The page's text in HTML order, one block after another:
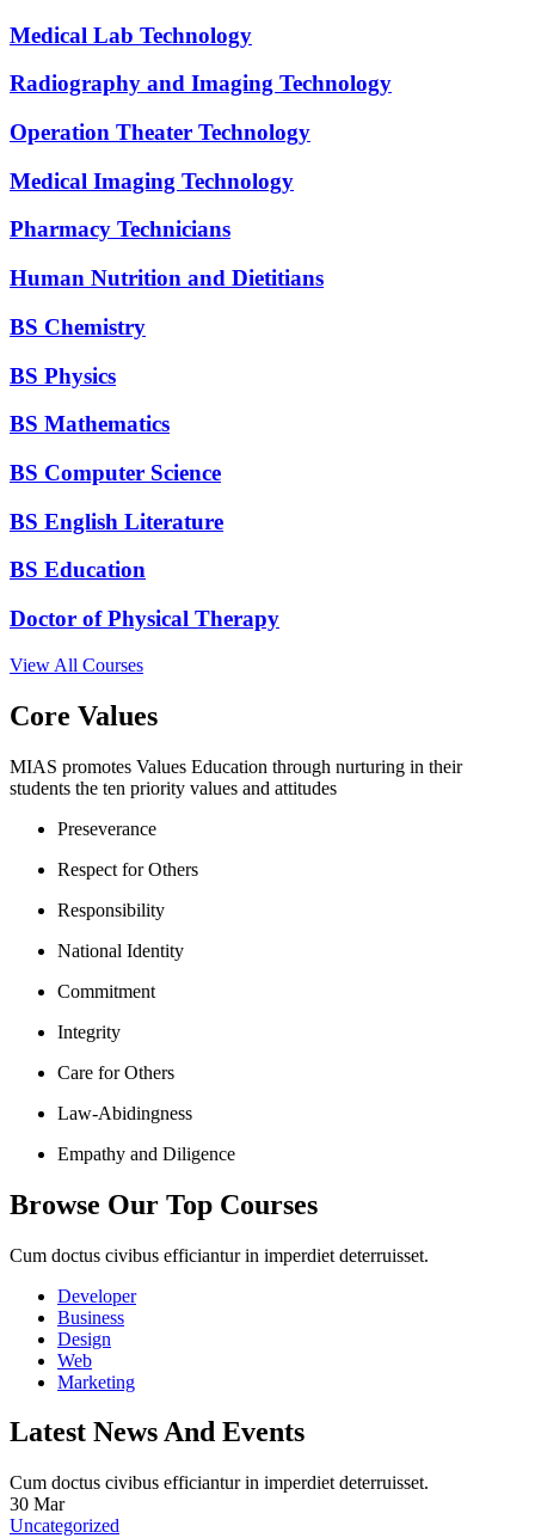
Medical Lab Technology
Radiography and Imaging Technology
Operation Theater Technology
Medical Imaging Technology
Pharmacy Technicians
Human Nutrition and Dietitians
BS Chemistry
BS Physics
BS Mathematics
BS Computer Science
BS English Literature
BS Education
Doctor of Physical Therapy
View All Courses
Core Values
MIAS promotes Values Education through nurturing in their
students the ten priority values and attitudes
Preseverance
Respect for Others
Responsibility
National Identity
Commitment
Integrity
Care for Others
Law-Abidingness
Empathy and Diligence
Browse Our Top Courses
Cum doctus civibus efficiantur in imperdiet deterruisset.
Developer
Business
Design
Web
Marketing
Latest News And Events
Cum doctus civibus efficiantur in imperdiet deterruisset.
30 Mar
Uncategorized